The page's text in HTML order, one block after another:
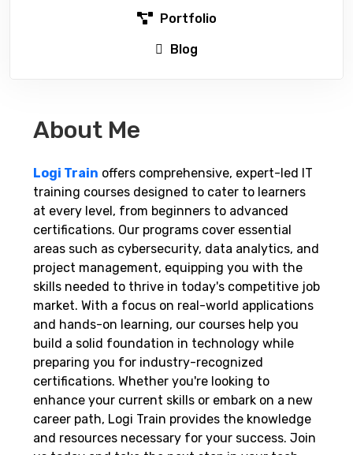
Portfolio
Blog
About Me
Logi Train offers comprehensive, expert-led IT
training courses designed to cater to learners
at every level, from beginners to advanced
certifications. Our programs cover essential
areas such as cybersecurity, data analytics, and
project management, equipping you with the
skills needed to thrive in today's competitive job
market. With a focus on real-world applications
and hands-on learning, our courses help you
build a solid foundation in technology while
preparing you for industry-recognized
certifications. Whether you're looking to
enhance your current skills or embark on a new
career path, Logi Train provides the knowledge
and resources necessary for your success. Join